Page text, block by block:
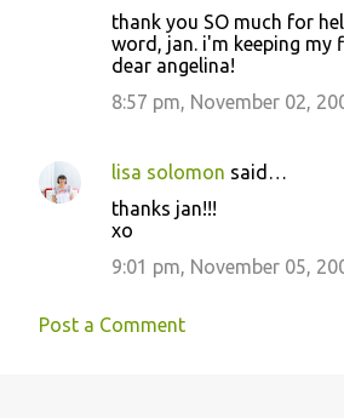
n
t
thank you SO much for
word, jan. i'm keeping my
dear angelina!
8:57 pm, November 02,
lisa solomon said…
thanks jan!!!
xo
9:01 pm, November 05,
Post a Comment